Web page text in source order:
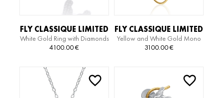
FLY CLASSIQUE LIMITED
EDITION RING
White Gold Ring with Diamonds
4100.00€
FLY CLASSIQUE LIMITED
EDITION MIDI HOOP
MONO EARRING
Yellow and White Gold Mono
Earring
3100.00€